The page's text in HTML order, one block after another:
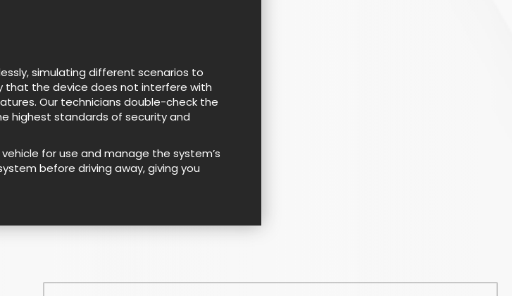
simulating different scenarios to
that the device does not interfere with
Our technicians double-check the
highest standards of security and
for use and manage the system’s
before driving away, giving you